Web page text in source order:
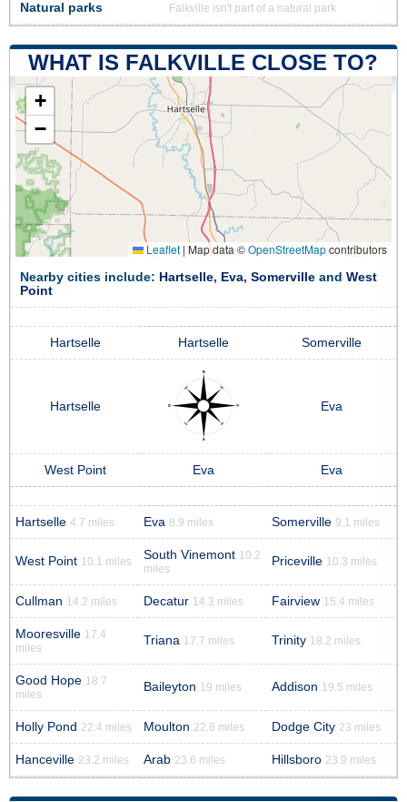
Natural parks Falkville isn't part of a natural park
WHAT IS FALKVILLE CLOSE TO?
+
−
Leaflet | Map data ©OpenStreetMapcontributors
Nearby cities include: Hartselle, Eva, Somerville and West
Point
Hartselle Hartselle Somerville
Hartselle Eva
West Point Eva Eva
Hartselle 4.7 miles Eva 8.9 miles Somerville 9.1 miles
West Point 10.1 miles South Vinemont 10.2
miles
Priceville 10.3 miles
Cullman 14.2 miles Decatur 14.3 miles Fairview 15.4 miles
Mooresville 17.4
miles
Triana 17.7 miles Trinity 18.2 miles
Good Hope 18.7
miles
Baileyton 19 miles Addison 19.5 miles
Holly Pond 22.4 miles Moulton 22.6 miles Dodge City 23 miles
Hanceville 23.2 miles Arab 23.6 miles Hillsboro 23.9 miles